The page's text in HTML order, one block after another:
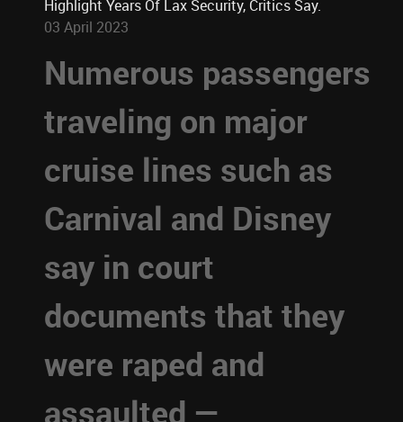
Highlight Years Of Lax Security, Critics Say.
03 April 2023
Numerous passengers
traveling on major
cruise lines such as
Carnival and Disney
say in court
documents that they
were raped and
assaulted —